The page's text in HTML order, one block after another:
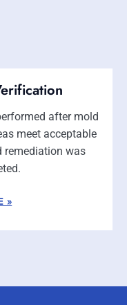
after mold
meet acceptable
remediation was
»